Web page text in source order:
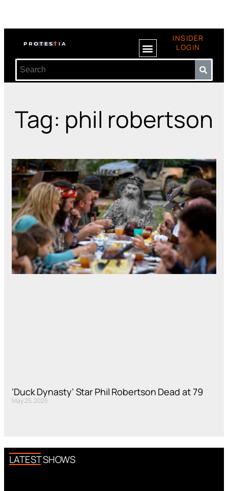
INSIDER
LOGIN
Tag: phil robertson
‘Duck Dynasty’ Star Phil Robertson Dead at 79
May 25, 2025
LATEST SHOWS